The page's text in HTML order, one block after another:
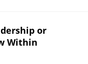
or
Within